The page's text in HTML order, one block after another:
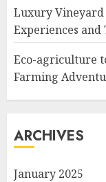
Luxury Vineyard
Experiences and
Eco-agriculture
Farming
ARCHIVES
January 2025